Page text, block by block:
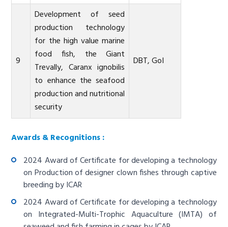
9
Development of seed
production technology
for the high value marine
food fish, the Giant
Trevally, Caranx ignobilis
to enhance the seafood
production and nutritional
security
DBT, GoI
Awards & Recognitions :
2024 Award of Certificate for developing a technology
on Production of designer clown fishes through captive
breeding by ICAR
2024 Award of Certificate for developing a technology
on Integrated-Multi-Trophic Aquaculture (IMTA) of